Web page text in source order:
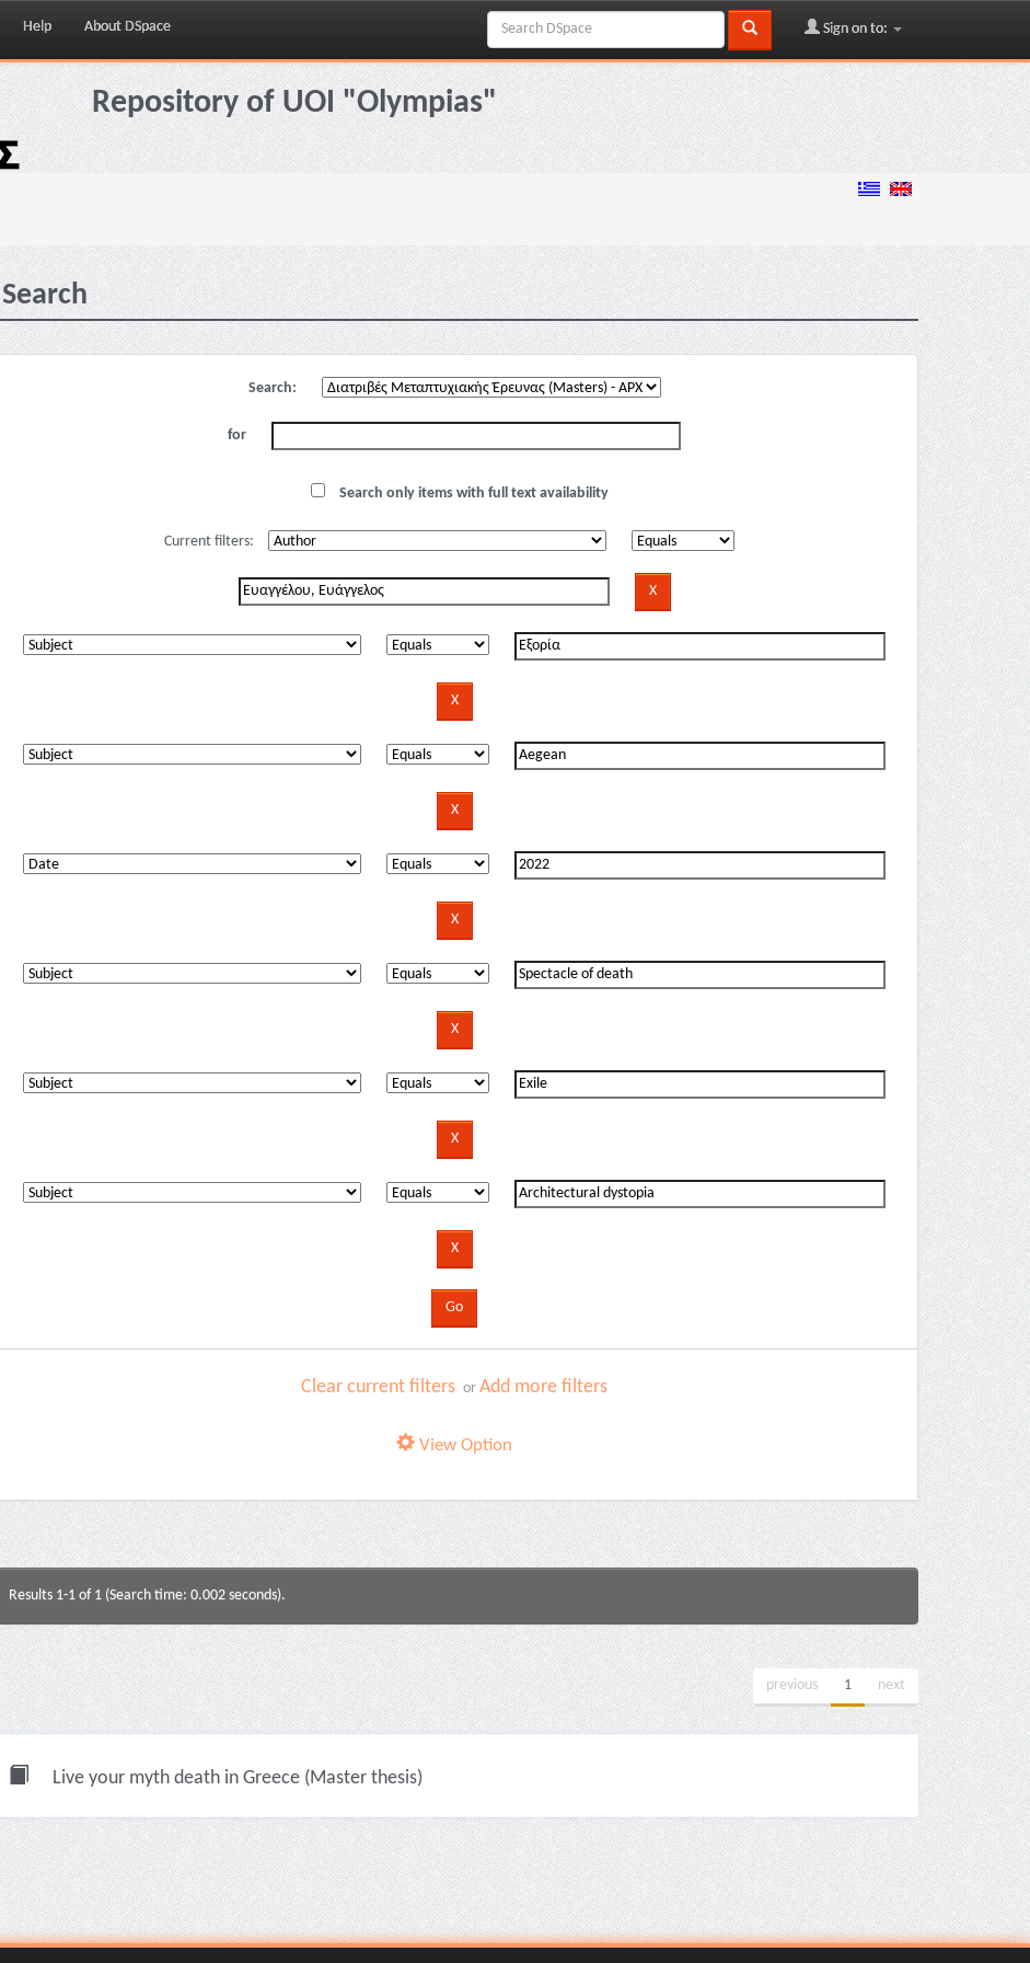
Help About DSpace Sign on to:
Repository of UOI "Olympias"
Search
Search:
for
Search only items with full text availability
Current filters:
Clear current filters orAdd more filters
View Option
Results 1-1 of 1 (Search time: 0.002 seconds).
previous 1 next
Live your myth death in Greece (Master thesis)